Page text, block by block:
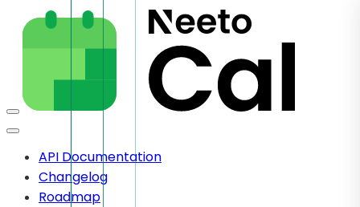
API Documentation
Changelog
Roadmap